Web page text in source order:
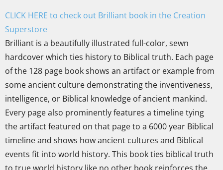
CLICK HERE to check out Brilliant book in the Creation
Superstore
Brilliant is a beautifully illustrated full-color, sewn
hardcover which ties history to Biblical truth. Each page
of the 128 page book shows an artifact or example from
some ancient culture demonstrating the inventiveness,
intelligence, or Biblical knowledge of ancient mankind.
Every page also prominently features a timeline tying
the artifact featured on that page to a 6000 year Biblical
timeline and shows how ancient cultures and Biblical
events fit into world history. This book ties biblical truth